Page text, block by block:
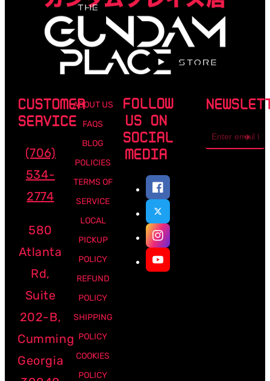
CUSTOMER
SERVICE
(706)
534-
2774
580
Atlanta
Rd,
Suite
202-B,
Cumming
Georgia
ABOUT US
FAQS
BLOG
POLICIES
TERMS OF
SERVICE
LOCAL
PICKUP
POLICY
REFUND
POLICY
SHIPPING
POLICY
COOKIES
POLICY
FOLLOW
US ON
SOCIAL
MEDIA
address